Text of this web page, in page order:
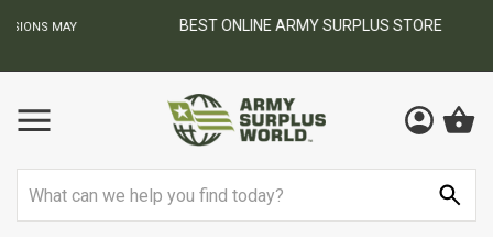
BEST ONLINE ARMY SURPLUS STORE